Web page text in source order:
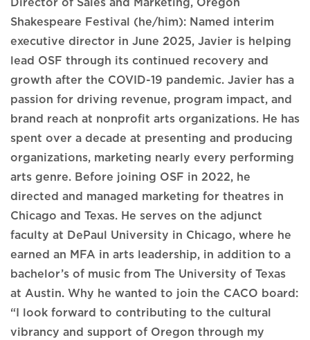
Director of Sales and Marketing, Oregon
Shakespeare Festival (he/him): Named interim
executive director in June 2025, Javier is helping
lead OSF through its continued recovery and
growth after the COVID-19 pandemic. Javier has a
passion for driving revenue, program impact, and
brand reach at nonprofit arts organizations. He has
spent over a decade at presenting and producing
organizations, marketing nearly every performing
arts genre. Before joining OSF in 2022, he
directed and managed marketing for theatres in
Chicago and Texas. He serves on the adjunct
faculty at DePaul University in Chicago, where he
earned an MFA in arts leadership, in addition to a
bachelor’s of music from The University of Texas
at Austin. Why he wanted to join the CACO board:
“I look forward to contributing to the cultural
vibrancy and support of Oregon through my